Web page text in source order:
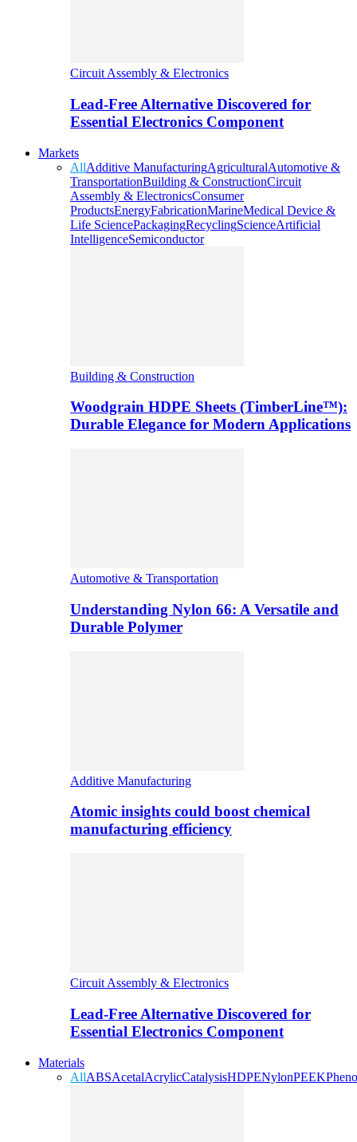
Circuit Assembly & Electronics
Lead-Free Alternative Discovered for
Essential Electronics Component
Markets
AllAdditive ManufacturingAgriculturalAutomotive &
TransportationBuilding & ConstructionCircuit
Assembly & ElectronicsConsumer
ProductsEnergyFabricationMarineMedical Device &
Life SciencePackagingRecyclingScienceArtificial
IntelligenceSemiconductor
Building & Construction
Woodgrain HDPE Sheets (TimberLine™):
Durable Elegance for Modern Applications
Automotive & Transportation
Understanding Nylon 66: A Versatile and
Durable Polymer
Additive Manufacturing
Atomic insights could boost chemical
manufacturing efficiency
Circuit Assembly & Electronics
Lead-Free Alternative Discovered for
Essential Electronics Component
Materials
AllABSAcetalAcrylicCatalysisHDPENylonPEEK